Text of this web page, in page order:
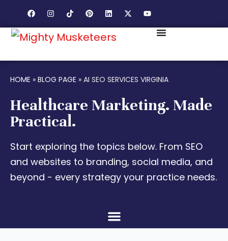
HOME » BLOG PAGE » AI SEO SERVICES VIRGINIA
Healthcare Marketing. Made
Practical.
Start exploring the topics below. From SEO
and websites to branding, social media, and
beyond - every strategy your practice needs.